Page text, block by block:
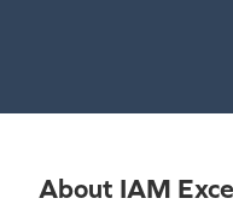
About IAM